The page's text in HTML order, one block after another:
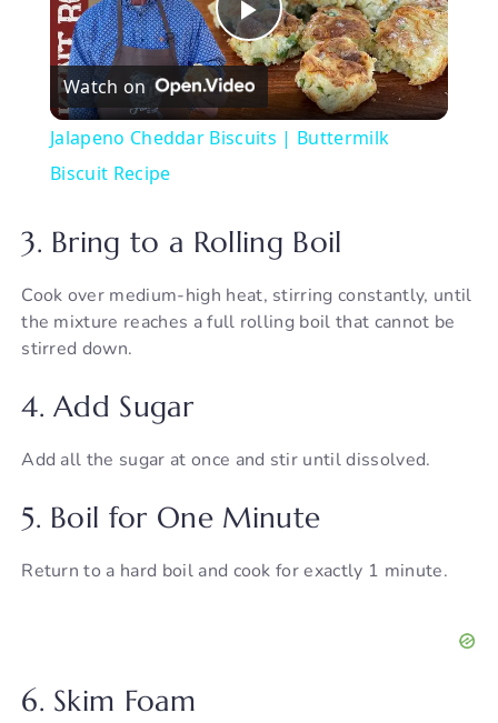
P
l
y
V
e
o
Watch on
Jalapeno Cheddar Biscuits | Buttermilk
Biscuit Recipe
3. Bring to a Rolling Boil
Cook over medium-high heat, stirring constantly, until
the mixture reaches a full rolling boil that cannot be
stirred down.
4. Add Sugar
Add all the sugar at once and stir until dissolved.
5. Boil for One Minute
Return to a hard boil and cook for exactly 1 minute.
6. Skim Foam